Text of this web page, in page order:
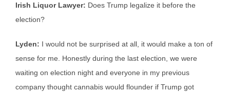
Irish Liquor Lawyer: Does Trump legalize it before the
election?
Lyden: I would not be surprised at all, it would make a ton of
sense for me. Honestly during the last election, we were
waiting on election night and everyone in my previous
company thought cannabis would flounder if Trump got